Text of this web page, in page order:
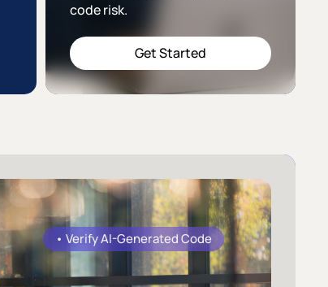
code risk.
Get Started
• Verify AI-Generated Code